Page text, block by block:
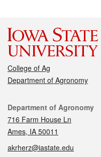
College of Ag
Department of Agronomy
Contact
Department of Agronomy
716 Farm House Ln
Ames, IA 50011
akrherz@iastate.edu